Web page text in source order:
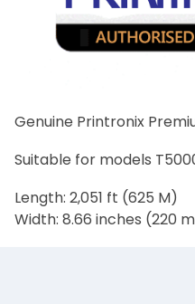
Genuine Printronix
Suitable for models
Length: 2,051 ft (625 M)
Width: 8.66 inches (220